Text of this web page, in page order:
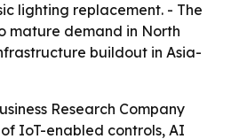
lighting replacement. - The
mature demand in North
buildout in Asia-
Research Company
IoT-enabled controls, AI